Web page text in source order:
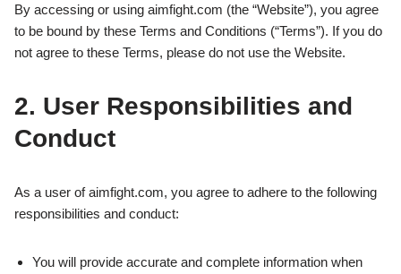
By accessing or using aimfight.com (the “Website”), you agree
to be bound by these Terms and Conditions (“Terms”). If you do
not agree to these Terms, please do not use the Website.
2. User Responsibilities and
Conduct
As a user of aimfight.com, you agree to adhere to the following
responsibilities and conduct:
You will provide accurate and complete information when